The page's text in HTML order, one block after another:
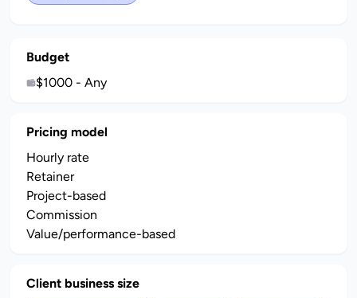
Budget
$1000 - Any
Pricing model
Hourly rate
Retainer
Project-based
Commission
Value/performance-based
Client business size